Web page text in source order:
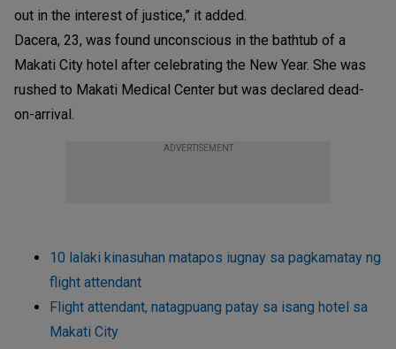
out in the interest of justice,” it added.
Dacera, 23, was found unconscious in the bathtub of a
Makati City hotel after celebrating the New Year. She was
rushed to Makati Medical Center but was declared dead-
on-arrival.
ADVERTISEMENT
10 lalaki kinasuhan matapos iugnay sa pagkamatay ng
flight attendant
Flight attendant, natagpuang patay sa isang hotel sa
Makati City